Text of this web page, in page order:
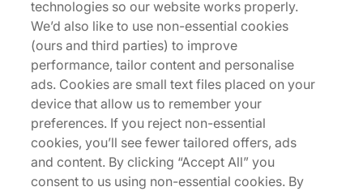
Delivery and Shipping
Returns
Description
technologies so our website works properly.
We’d also like to use non-essential cookies
(ours and third parties) to improve
performance, tailor content and personalise
ads. Cookies are small text files placed on your
device that allow us to remember your
preferences. If you reject non-essential
cookies, you’ll see fewer tailored offers, ads
and content. By clicking “Accept All” you
consent to us using non-essential cookies. By